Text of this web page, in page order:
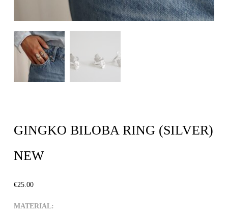
GINGKO BILOBA RING (SILVER)
NEW
€25.00
MATERIAL: